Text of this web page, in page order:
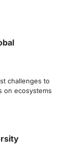
challenges to
on ecosystems